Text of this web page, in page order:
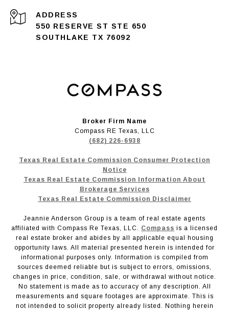
ADDRESS
550 RESERVE ST STE 650
SOUTHLAKE TX 76092
Broker Firm Name
Compass RE Texas, LLC
(682) 226-6938
Texas Real Estate Commission Consumer Protection
Notice
Texas Real Estate Commission Information About
Brokerage Services
Texas Real Estate Commission Disclaimer
Jeannie Anderson Group is a team of real estate agents
affiliated with Compass Re Texas, LLC. Compass is a licensed
real estate broker and abides by all applicable equal housing
opportunity laws. All material presented herein is intended for
informational purposes only. Information is compiled from
sources deemed reliable but is subject to errors, omissions,
changes in price, condition, sale, or withdrawal without notice.
No statement is made as to accuracy of any description. All
measurements and square footages are approximate. This is
not intended to solicit property already listed. Nothing herein